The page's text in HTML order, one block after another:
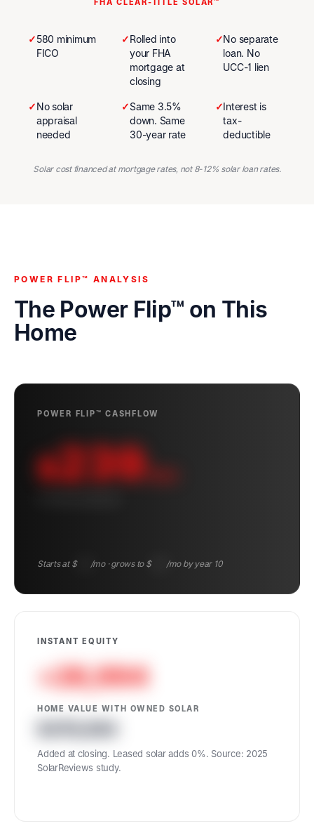
FHA CLEAR-TITLE SOLAR™
✓580 minimum
FICO
✓Rolled into
your FHA
mortgage at
closing
✓No separate
loan. No
UCC-1 lien
✓No solar
appraisal
needed
✓Same 3.5%
down. Same
30-year rate
✓Interest is
tax-
deductible
Solar cost financed at mortgage rates, not 8-12% solar loan rates.
POWER FLIP™ ANALYSIS
The Power Flip™ on This
Home
POWER FLIP™ CASHFLOW
$239/mo
Starts at $148 /mo · grows to $345 /mo by year 10
INSTANT EQUITY
+26,994
HOME VALUE WITH OWNED SOLAR
Added at closing. Leased solar adds 0%. Source: 2025
SolarReviews study.